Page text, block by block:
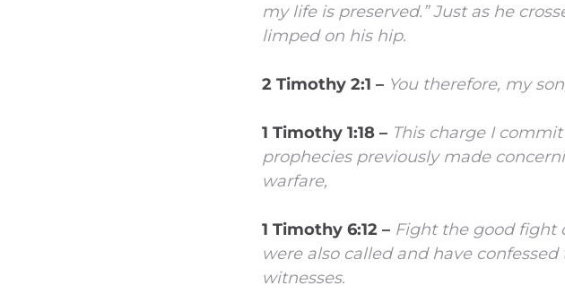
my life is preserved.”Just as he
limped on his hip.
2 Timothy 2:1 – You therefore, my
1 Timothy 1:18 – This charge I
prophecies previously made
warfare,
1 Timothy 6:12 – Fight the good fight
were also called and have
witnesses.